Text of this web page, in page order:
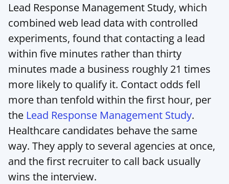
Lead Response Management Study, which
combined web lead data with controlled
experiments, found that contacting a lead
within five minutes rather than thirty
minutes made a business roughly 21 times
more likely to qualify it. Contact odds fell
more than tenfold within the first hour, per
the Lead Response Management Study.
Healthcare candidates behave the same
way. They apply to several agencies at once,
and the first recruiter to call back usually
wins the interview.